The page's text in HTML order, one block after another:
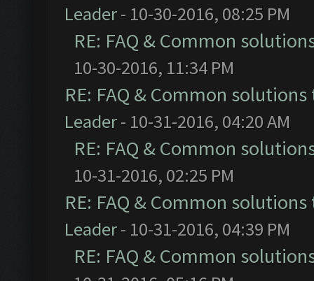
Leader- 10-30-2016, 08:25 PM
RE: FAQ & Common
10-30-2016, 11:34 PM
RE: FAQ & Common
Leader- 10-31-2016, 04:20 AM
RE: FAQ & Common
10-31-2016, 02:25 PM
RE: FAQ & Common
Leader- 10-31-2016, 04:39 PM
RE: FAQ & Common